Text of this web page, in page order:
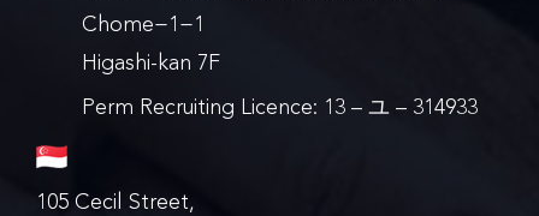
Chome−1−1
Higashi-kan 7F
Perm Recruiting Licence: 13 – ユ – 314933
105 Cecil Street,